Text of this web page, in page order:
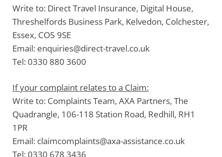
Write to: Direct Travel Insurance, Digital House,
Threshelfords Business Park, Kelvedon, Colchester,
Essex, CO5 9SE
Email: enquiries@direct-travel.co.uk
Tel: 0330 880 3600
If your complaint relates to a Claim:
Write to: Complaints Team, AXA Partners, The
Quadrangle, 106-118 Station Road, Redhill, RH1
1PR
Email: claimcomplaints@axa-assistance.co.uk
Tel: 0330 678 3436